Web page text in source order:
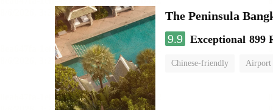
The Peninsula
9.9 Exceptional 899
Chinese-friendly Airport